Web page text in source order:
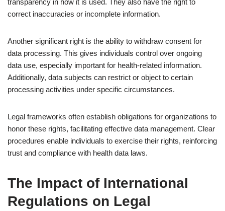
transparency in how it is used. They also have the right to
correct inaccuracies or incomplete information.
Another significant right is the ability to withdraw consent for
data processing. This gives individuals control over ongoing
data use, especially important for health-related information.
Additionally, data subjects can restrict or object to certain
processing activities under specific circumstances.
Legal frameworks often establish obligations for organizations to
honor these rights, facilitating effective data management. Clear
procedures enable individuals to exercise their rights, reinforcing
trust and compliance with health data laws.
The Impact of International
Regulations on Legal